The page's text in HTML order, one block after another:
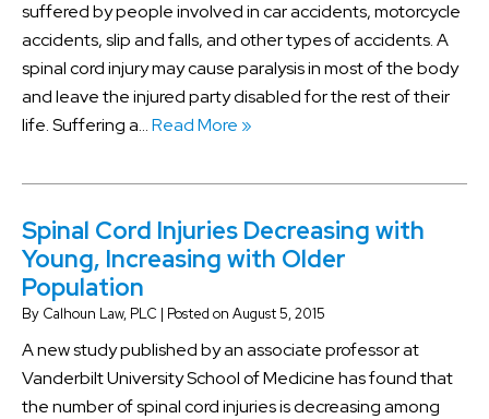
suffered by people involved in car accidents, motorcycle
accidents, slip and falls, and other types of accidents. A
spinal cord injury may cause paralysis in most of the body
and leave the injured party disabled for the rest of their
life. Suffering a…Read More »
Spinal Cord Injuries Decreasing with
Young, Increasing with Older
Population
By Calhoun Law, PLC | Posted on August 5, 2015
A new study published by an associate professor at
Vanderbilt University School of Medicine has found that
the number of spinal cord injuries is decreasing among